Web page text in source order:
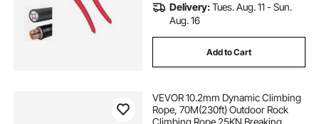
Delivery:Tues. Aug. 11 - Sun.
Aug. 16
Add to Cart
VEVOR 10.2mm Dynamic Climbing
Rope, 70M(230ft) Outdoor Rock
Climbing Rope 25KN Breaking